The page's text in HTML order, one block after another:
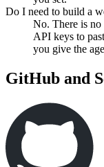
Do I need to build a
No. There is
API keys to
you give the
GitHub and